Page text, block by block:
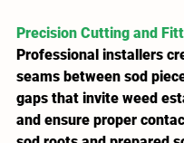
Precision Cutting and
Professional installers
seams between sod
gaps that invite weed
and ensure proper